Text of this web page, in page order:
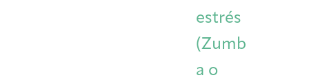
estrés
(Zumb
a o